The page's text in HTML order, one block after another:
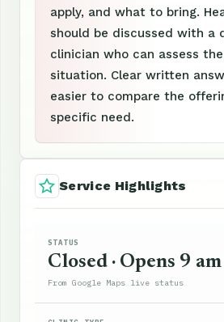
apply, and what to bring.
should be discussed with a
clinician who can assess
situation. Clear written
easier to compare the
specific need.
Service Highlights
STATUS
Closed · Opens 9
From Google Maps live status